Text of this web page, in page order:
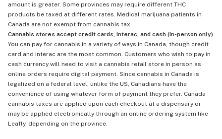
amount is greater. Some provinces may require different THC
products be taxed at different rates. Medical marijuana patients in
Canada are not exempt from cannabis tax.
Cannabis stores accept credit cards, interac, and cash (in-person only)
You can pay for cannabis in a variety of ways in Canada, though credit
card and interac are the most common. Customers who wish to pay in
cash currency will need to visit a cannabis retail store in person as
online orders require digital payment. Since cannabis in Canada is
legalized on a federal level, unlike the US, Canadians have the
convenience of using whatever form of payment they prefer. Canada
cannabis taxes are applied upon each checkout at a dispensary or
may be applied electronically through an online ordering system like
Leafly, depending on the province.